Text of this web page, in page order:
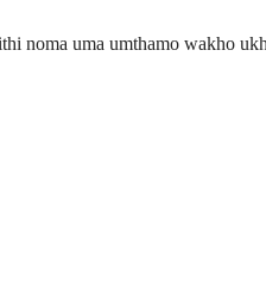
noma uma umthamo wakho